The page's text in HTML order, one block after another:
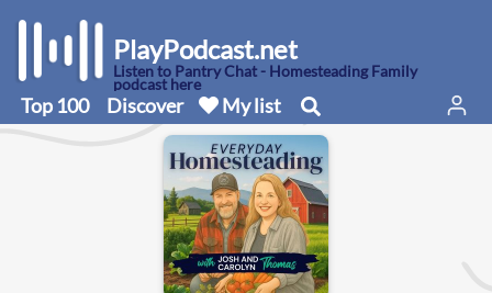
PlayPodcast.net
Listen to Pantry Chat - Homesteading Family
podcast here
Top 100 Discover My list